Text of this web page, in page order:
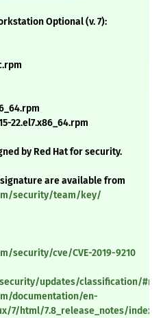
Optional (v. 7):
22.el7.x86_64.rpm
by Red Hat for security.
are available from
security/team/key/
security/cve/CVE-2019-9210
updates/classification/
documentation/en-
7/html/7.8_release_notes/index